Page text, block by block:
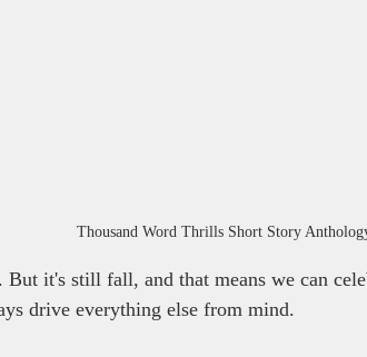
Thousand Word Thrills Short Story
But it's still fall, and that means we can
drive everything else from mind.